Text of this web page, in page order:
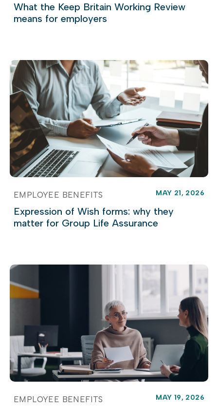
What the Keep Britain Working Review
means for employers
EMPLOYEE BENEFITS MAY 21, 2026
Expression of Wish forms: why they
matter for Group Life Assurance
EMPLOYEE BENEFITS MAY 19, 2026